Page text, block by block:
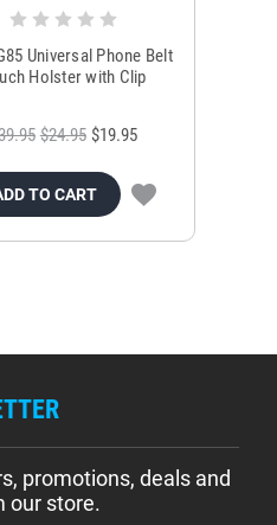
Universal Phone Belt
Holster with Clip
$24.95 $19.95
TO CART
promotions, deals and
our store.